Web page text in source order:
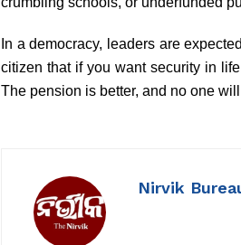
In a democracy, leaders are
citizen that if you want security in
The pension is better, and no one
Nirvik